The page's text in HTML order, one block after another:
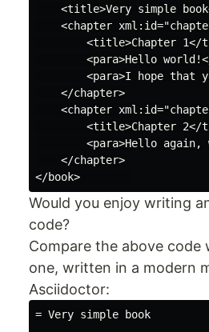
<title>Very simple
<chapter
<title>Chapter 1</
<para>Hello
<para>I hope that
    </chapter>
<chapter
<title>Chapter 2</
<para>Hello again,
    </chapter>
Would you enjoy writing
code?
Compare the above
one, written in a modern
Asciidoctor:
= Very simple book